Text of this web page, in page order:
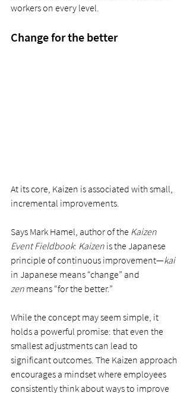
workers on every level.
Change for the better
At its core, Kaizen is associated with small,
incremental improvements.
Says Mark Hamel, author of the Kaizen
Event Fieldbook: Kaizen is the Japanese
principle of continuous improvement—kai
in Japanese means “change” and
zen means “for the better.”
While the concept may seem simple, it
holds a powerful promise: that even the
smallest adjustments can lead to
significant outcomes. The Kaizen approach
encourages a mindset where employees
consistently think about ways to improve